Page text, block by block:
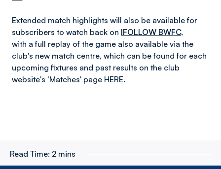
Extended match highlights will also be available for
subscribers to watch back on IFOLLOW BWFC,
with a full replay of the game also available via the
club's new match centre, which can be found for each
upcoming fixtures and past results on the club
website's 'Matches' page HERE.
Read Time: 2 mins